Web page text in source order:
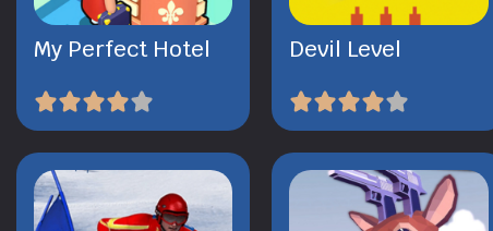
My Perfect Hotel Devil Level